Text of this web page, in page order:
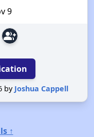
9
group_add
by Joshua Cappell
↑